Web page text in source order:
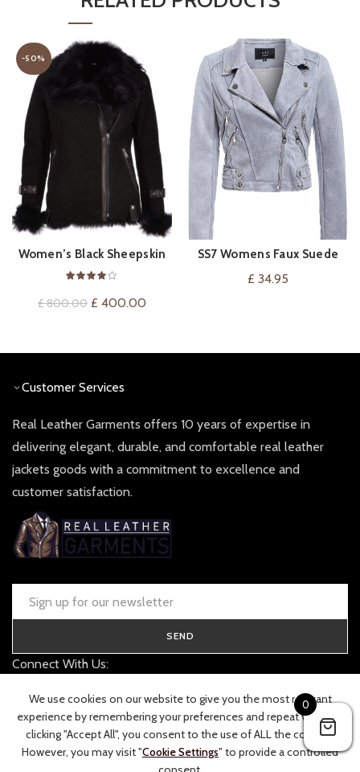
-50%
QUICK SHOP
Women’s Black Sheepskin
Suede Pilot Jacket
£800.00 Original
£ 400.00
VIEW ON AMAZON
SS7 Womens Faux Suede
Biker Leather Jacket
£ 34.95
Customer Services
Real Leather Garments offers 10 years of expertise in
delivering elegant, durable, and comfortable real leather
jackets goods with a commitment to excellence and
customer satisfaction.
SEND
Connect With Us:
TRACK YOUR ORDER 0
We use cookies on our website to give you the most relevant
experience by remembering your preferences and repeat visits. By
clicking "Accept All", you consent to the use of ALL the cookies.
However, you may visit "Cookie Settings" to provide a controlled